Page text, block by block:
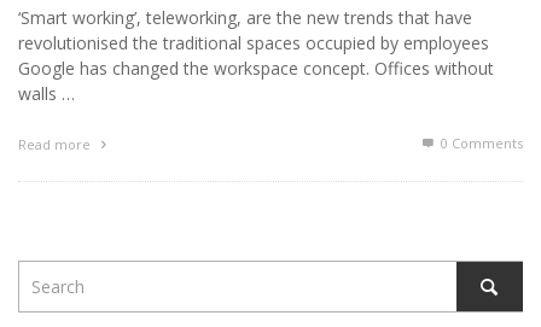
‘Smart working’, teleworking, are the new trends that have
revolutionised the traditional spaces occupied by employees
Google has changed the workspace concept. Offices without
walls …
Read more 0 Comments